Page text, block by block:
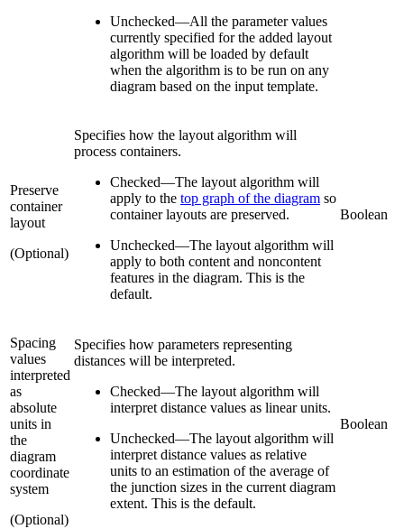
Unchecked—All the parameter values
currently specified for the added layout
algorithm will be loaded by default
when the algorithm is to be run on any
diagram based on the input template.
Preserve
container
layout
(Optional)
Specifies how the layout algorithm will
process containers.
Checked—The layout algorithm will
apply to the top graph of the diagram so
container layouts are preserved.
Unchecked—The layout algorithm will
apply to both content and noncontent
features in the diagram. This is the
default.
Boolean
Spacing
values
interpreted
as
absolute
units in
the
diagram
coordinate
system
(Optional)
Specifies how parameters representing
distances will be interpreted.
Checked—The layout algorithm will
interpret distance values as linear units.
Unchecked—The layout algorithm will
interpret distance values as relative
units to an estimation of the average of
the junction sizes in the current diagram
extent. This is the default.
Boolean